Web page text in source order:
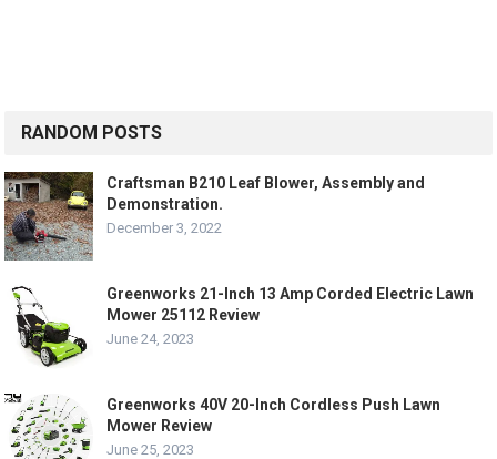
RANDOM POSTS
Craftsman B210 Leaf Blower, Assembly and
Demonstration.
December 3, 2022
Greenworks 21-Inch 13 Amp Corded Electric Lawn
Mower 25112 Review
June 24, 2023
Greenworks 40V 20-Inch Cordless Push Lawn
Mower Review
June 25, 2023